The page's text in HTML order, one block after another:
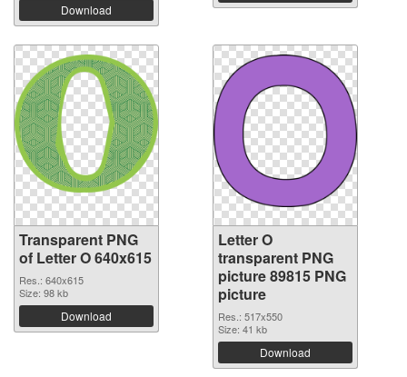
Download
Transparent PNG
of Letter O 640x615
Res.: 640x615
Size: 98 kb
Download
Letter O
transparent PNG
picture 89815 PNG
picture
Res.: 517x550
Size: 41 kb
Download